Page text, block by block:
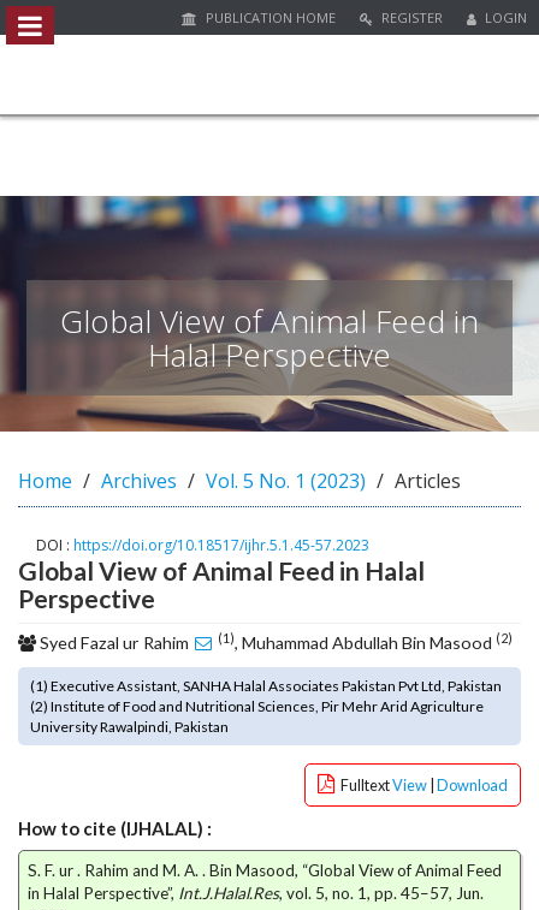
i
s
e
.
b
o
t
s
t
r
a
p
3
c
e
s
PUBLICATION HOME REGISTER LOGIN
Global View of Animal Feed in
Halal Perspective
Home Archives Vol. 5 No. 1 (2023) Articles
DOI : https://doi.org/10.18517/ijhr.5.1.45-57.2023
Global View of Animal Feed in Halal
Perspective
Syed Fazal ur Rahim (1), Muhammad Abdullah Bin Masood (2)
(1) Executive Assistant, SANHA Halal Associates Pakistan Pvt Ltd, Pakistan
(2) Institute of Food and Nutritional Sciences, Pir Mehr Arid Agriculture
University Rawalpindi, Pakistan
FulltextView Download
How to cite (IJHALAL) :
S. F. ur . Rahim and M. A. . Bin Masood, “Global View of Animal Feed
in Halal Perspective”, Int.J.Halal.Res, vol. 5, no. 1, pp. 45–57, Jun.